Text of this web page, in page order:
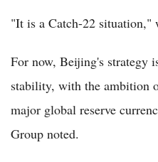
"It is a Catch-22 situation,"
For now, Beijing's strategy
stability, with the ambition
major global reserve
Group noted.